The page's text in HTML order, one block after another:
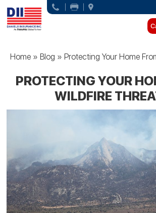
Home» Blog » Protecting Your Home
PROTECTING YOUR
WILDFIRE